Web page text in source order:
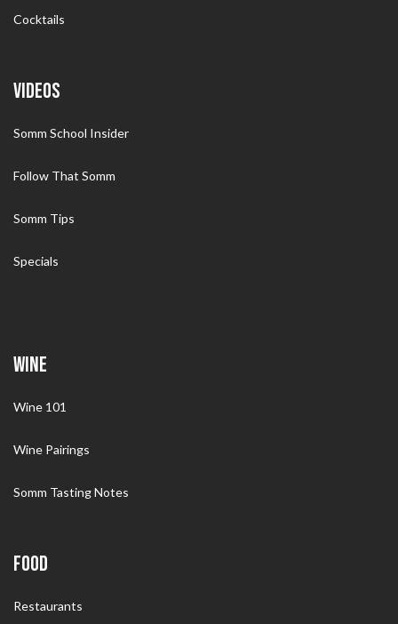
Cocktails
VIDEOS
Somm School Insider
Follow That Somm
Somm Tips
Specials
WINE
Wine 101
Wine Pairings
Somm Tasting Notes
FOOD
Restaurants